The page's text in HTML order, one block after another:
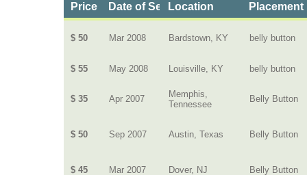
Price Date of ServiceLocation Placement
$ 50 Mar 2008 Bardstown, KY belly button
$ 55 May 2008 Louisville, KY belly button
$ 35 Apr 2007
Memphis,
Tennessee
Belly Button
$ 50 Sep 2007 Austin, Texas Belly Button
$ 45 Mar 2007 Dover, NJ Belly Button